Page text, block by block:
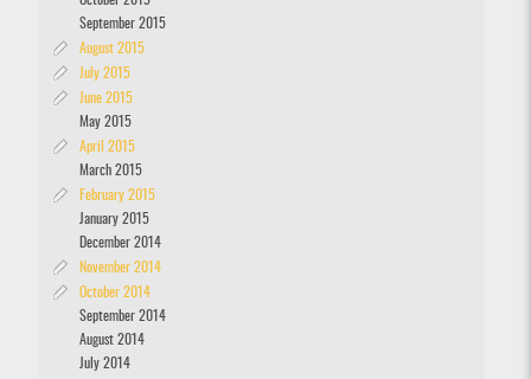
September 2015
August 2015
July 2015
June 2015
May 2015
April 2015
March 2015
February 2015
January 2015
December 2014
November 2014
October 2014
September 2014
August 2014
July 2014